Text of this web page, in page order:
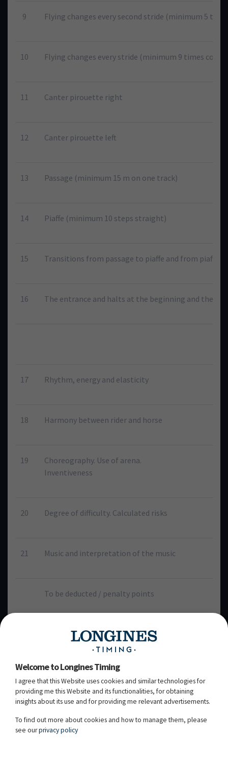
9 Flying changes every second stride (minimum 5
10 Flying changes every stride (minimum 9 times
11 Canter pirouette right
12 Canter pirouette left
13 Passage (minimum 15 m on one track)
14 Piaffe (minimum 10 steps straight)
15 Transitions from passage to piaffe and from piaffe
16 The entrance and halts at the beginning and the
17 Rhythm, energy and elasticity
18 Harmony between rider and horse
19
Choreography. Use of arena.
Inventiveness
20 Degree of difficulty. Calculated risks
21 Music and interpretation of the music
To be deducted / penalty points
94.000%
(2)
97.000%
(2)
C
94.000%
(3)
(2)
(2)
1819.5
Welcome to Longines Timing
I agree that this Website uses cookies and similar technologies for
providing me this Website and its functionalities, for obtaining
insights about its use and for providing me relevant advertisements.
To find out more about cookies and how to manage them, please
see ourprivacy policy